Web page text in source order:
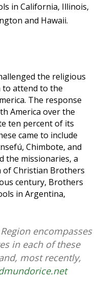
in California, Illinois,
and Hawaii.
the religious
to attend to the
The response
America over the
ten percent of its
came to include
Chimbote, and
the missionaries, a
Christian Brothers
century, Brothers
in Argentina,
encompasses
in each of these
most recently,